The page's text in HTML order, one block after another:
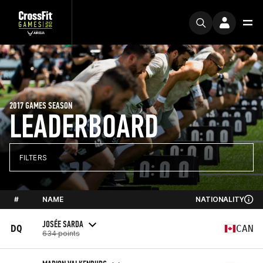
LEADERBOARD
2017 GAMES SEASON
FILTERS
# NAME NATIONALITY
DQ JOSÉE SARDA
634 points CAN